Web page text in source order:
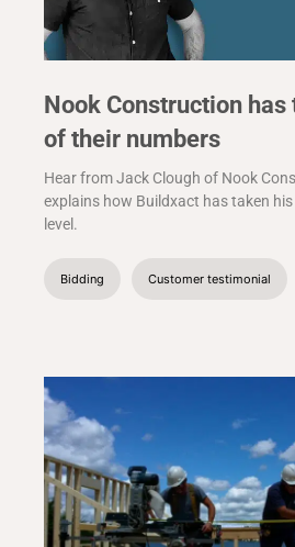
Nook Construction has
of their numbers
Hear from Jack Clough of Nook
explains how Buildxact has taken
level.
Bidding Customer testimonial